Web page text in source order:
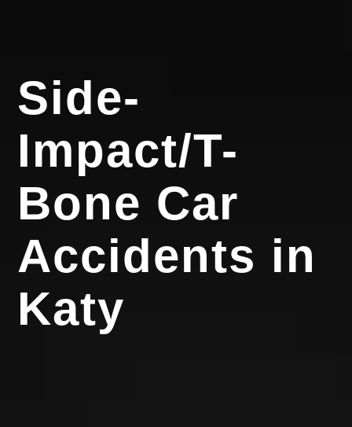
Side-
Impact/T-
Bone Car
Accidents in
Katy